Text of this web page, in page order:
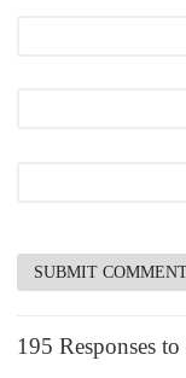
195 Responses to